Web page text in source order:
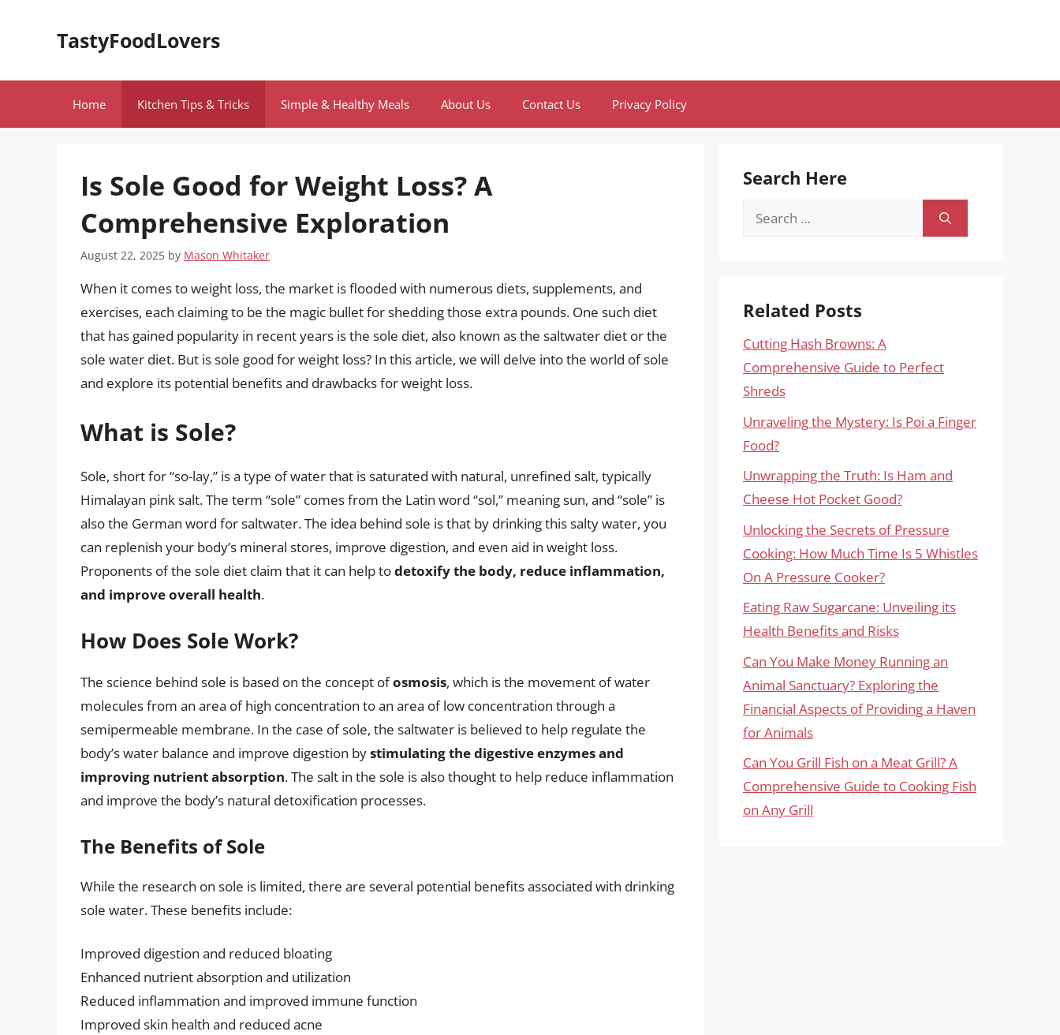
TastyFoodLovers
Home Kitchen Tips & Tricks Simple & Healthy Meals About Us Contact Us Privacy Policy
Is Sole Good for Weight Loss? A
Comprehensive Exploration
August 22, 2025 by Mason Whitaker
When it comes to weight loss, the market is flooded with numerous diets, supplements, and
exercises, each claiming to be the magic bullet for shedding those extra pounds. One such diet
that has gained popularity in recent years is the sole diet, also known as the saltwater diet or the
sole water diet. But is sole good for weight loss? In this article, we will delve into the world of sole
and explore its potential benefits and drawbacks for weight loss.
What is Sole?
Sole, short for “so-lay,” is a type of water that is saturated with natural, unrefined salt, typically
Himalayan pink salt. The term “sole” comes from the Latin word “sol,” meaning sun, and “sole” is
also the German word for saltwater. The idea behind sole is that by drinking this salty water, you
can replenish your body’s mineral stores, improve digestion, and even aid in weight loss.
Proponents of the sole diet claim that it can help todetoxify the body, reduce inflammation,
and improve overall health.
How Does Sole Work?
The science behind sole is based on the concept ofosmosis, which is the movement of water
molecules from an area of high concentration to an area of low concentration through a
semipermeable membrane. In the case of sole, the saltwater is believed to help regulate the
body’s water balance and improve digestion bystimulating the digestive enzymes and
improving nutrient absorption. The salt in the sole is also thought to help reduce inflammation
and improve the body’s natural detoxification processes.
The Benefits of Sole
While the research on sole is limited, there are several potential benefits associated with drinking
sole water. These benefits include:
Improved digestion and reduced bloating
Enhanced nutrient absorption and utilization
Reduced inflammation and improved immune function
Improved skin health and reduced acne
Search Here
Search
Related Posts
Cutting Hash Browns: A
Comprehensive Guide to Perfect
Shreds
Unraveling the Mystery: Is Poi a Finger
Food?
Unwrapping the Truth: Is Ham and
Cheese Hot Pocket Good?
Unlocking the Secrets of Pressure
Cooking: How Much Time Is 5 Whistles
On A Pressure Cooker?
Eating Raw Sugarcane: Unveiling its
Health Benefits and Risks
Can You Make Money Running an
Animal Sanctuary? Exploring the
Financial Aspects of Providing a Haven
for Animals
Can You Grill Fish on a Meat Grill? A
Comprehensive Guide to Cooking Fish
on Any Grill